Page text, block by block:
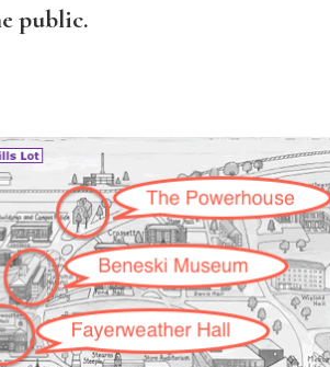
public.